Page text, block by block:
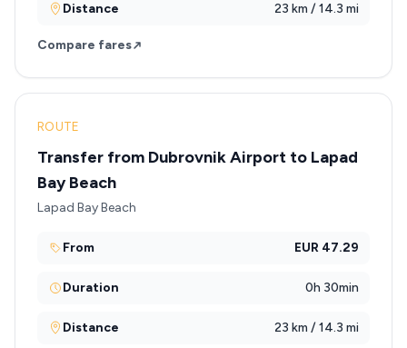
Distance 23 km / 14.3 mi
Compare fares
ROUTE
Transfer from Dubrovnik Airport to Lapad
Bay Beach
Lapad Bay Beach
From EUR 47.29
Duration 0h 30min
Distance 23 km / 14.3 mi